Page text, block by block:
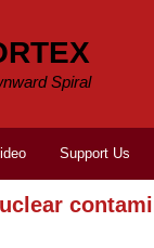
Spiral
Support Us